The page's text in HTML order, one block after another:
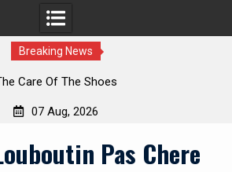
Breaking News
Care Of The Shoes
07 Aug, 2026
Pas Chere